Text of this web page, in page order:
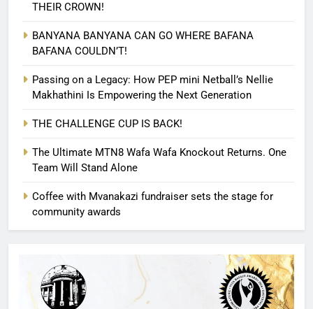
THEIR CROWN!
BANYANA BANYANA CAN GO WHERE BAFANA
BAFANA COULDN’T!
Passing on a Legacy: How PEP mini Netball’s Nellie
Makhathini Is Empowering the Next Generation
THE CHALLENGE CUP IS BACK!
The Ultimate MTN8 Wafa Wafa Knockout Returns. One
Team Will Stand Alone
Coffee with Mvanakazi fundraiser sets the stage for
community awards